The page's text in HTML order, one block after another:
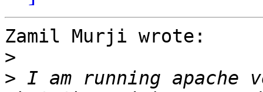
Zamil Murji wrote:
>
> I am running apache